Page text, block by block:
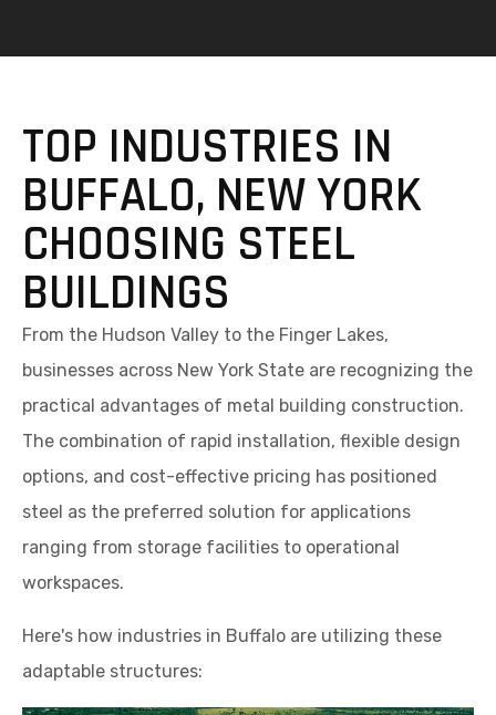
TOP INDUSTRIES IN
BUFFALO, NEW YORK
CHOOSING STEEL
BUILDINGS
From the Hudson Valley to the Finger Lakes,
businesses across New York State are recognizing the
practical advantages of metal building construction.
The combination of rapid installation, flexible design
options, and cost-effective pricing has positioned
steel as the preferred solution for applications
ranging from storage facilities to operational
workspaces.
Here's how industries in Buffalo are utilizing these
adaptable structures: